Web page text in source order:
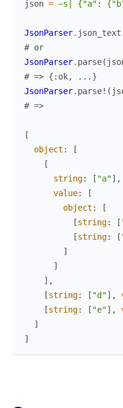
json = ~s| {"a":
JsonParser. json_text
# or
JsonParser. parse(
# => {:ok, ...}
JsonParser. parse! (
# =>
[
object :
[
[
string: [ "a"] ,
value:
[
object :
[
[string: [
[string: [
]
]
] ,
[string: [ "d"] ,
[string: [ "e"] ,
]
]